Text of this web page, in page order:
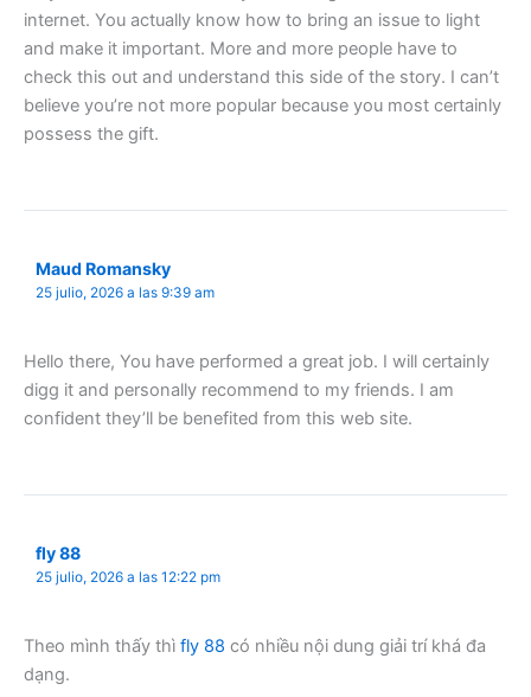
internet. You actually know how to bring an issue to light
and make it important. More and more people have to
check this out and understand this side of the story. I can’t
believe you’re not more popular because you most certainly
possess the gift.
Maud Romansky
25 julio, 2026 a las 9:39 am
Hello there, You have performed a great job. I will certainly
digg it and personally recommend to my friends. I am
confident they’ll be benefited from this web site.
fly 88
25 julio, 2026 a las 12:22 pm
Theo mình thấy thì fly 88 có nhiều nội dung giải trí khá đa
dạng.